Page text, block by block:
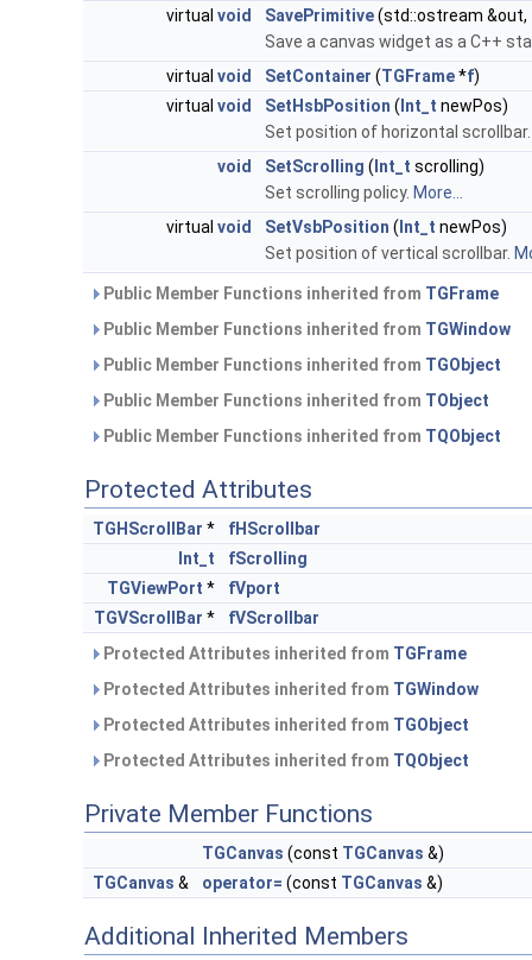
virtual void SavePrimitive(std::ostream &out,
Save a canvas widget as a C++
virtual void SetContainer (TGFrame*f)
virtual void SetHsbPosition ( Int_t newPos)
Set position of horizontal
void
SetScrolling ( Int_t scrolling)
Set scrolling policy. More...
virtual void SetVsbPosition ( Int_t newPos)
Set position of vertical scrollbar.
Public Member Functions inherited from TGFrame
Public Member Functions inherited from TGWindow
Public Member Functions inherited from TGObject
Public Member Functions inherited from TObject
Public Member Functions inherited from TQObject
Protected Attributes
TGHScrollBar *
fHScrollbar
Int_t
fScrolling
TGViewPort *
fVport
TGVScrollBar *
fVScrollbar
Protected Attributes inherited from TGFrame
Protected Attributes inherited from TGWindow
Protected Attributes inherited from TGObject
Protected Attributes inherited from TQObject
Private Member Functions
TGCanvas (const TGCanvas &)
TGCanvas & operator= (const TGCanvas &)
Additional Inherited Members